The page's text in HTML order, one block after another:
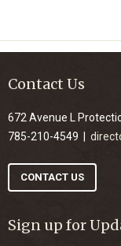
Contact Us
672 Avenue L
785-210-4549 |
CONTACT US
Sign up for